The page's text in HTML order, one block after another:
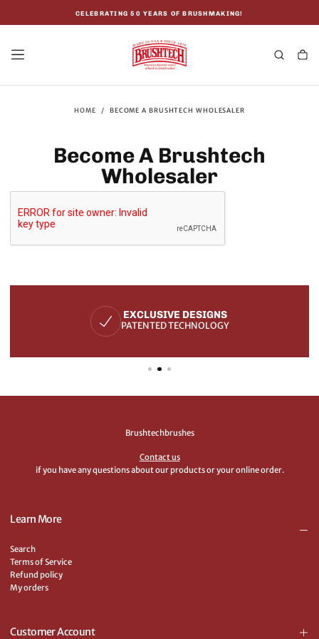
CELEBRATING 50 YEARS OF BRUSHMAKING!
HOME / BECOME A BRUSHTECH WHOLESALER
Become A Brushtech
Wholesaler
EXCLUSIVE DESIGNS
PATENTED TECHNOLOGY
Brushtechbrushes
Contact us
if you have any questions about our products or your online order.
Learn More
Search
Terms of Service
Refund policy
My orders
Customer Account